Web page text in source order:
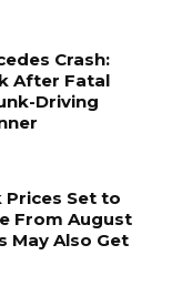
Crash:
After Fatal
Driving
Prices Set to
From August
May Also Get